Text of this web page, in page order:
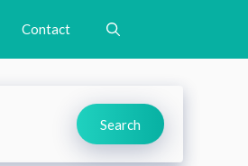
Contact
Search